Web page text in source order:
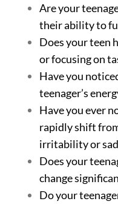
Are your
their ability to
Does your teen
or focusing on
Have you
teenager’s
Have you ever
rapidly shift
irritability or
Does your
change
Do your